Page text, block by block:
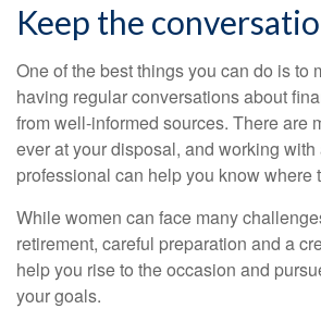
Keep the
One of the best things you can do is to
having regular conversations about
from well-informed sources. There are
ever at your disposal, and working
professional can help you know where
While women can face many
retirement, careful preparation and a
help you rise to the occasion and
your goals.